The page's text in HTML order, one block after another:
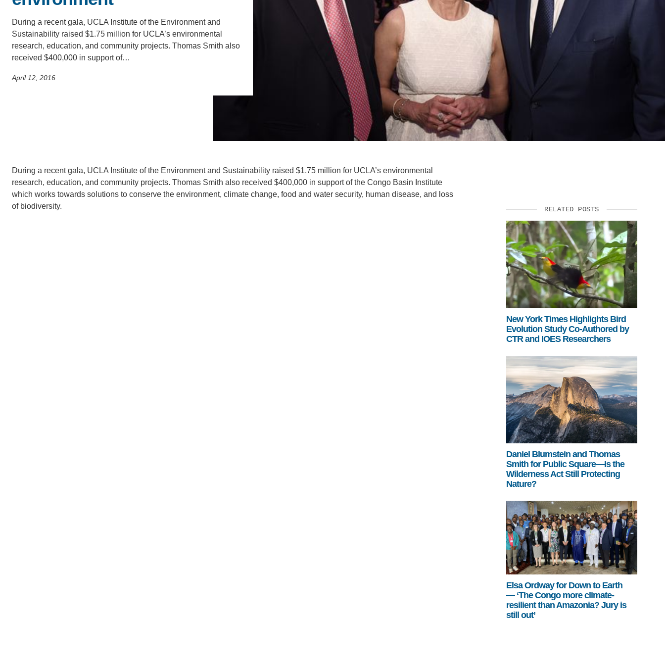
CONTACT INFORMATION
PH.D. IN ENVIRONMENT AND
SUPPORT US
During a recent gala, UCLA Institute of the Environment and
Sustainability raised $1.75 million for UCLA’s environmental
research, education, and community projects. Thomas Smith also
received $400,000 in support of…
April 12, 2016
During a recent gala, UCLA Institute of the Environment and Sustainability raised $1.75 million for UCLA’s environmental
research, education, and community projects. Thomas Smith also received $400,000 in support of the Congo Basin Institute
which works towards solutions to conserve the environment, climate change, food and water security, human disease, and loss
of biodiversity.
RELATED POSTS
New York Times Highlights Bird
Evolution Study Co-Authored by
CTR and IOES Researchers
Daniel Blumstein and Thomas
Smith for Public Square—Is the
Wilderness Act Still Protecting
Nature?
Elsa Ordway for Down to Earth
— ‘The Congo more climate-
resilient than Amazonia? Jury is
still out’